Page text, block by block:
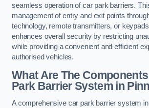
seamless operation of car park barriers.
management of entry and exit points
technology, remote transmitters, or
enhances overall security by restricting
while providing a convenient and efficient
authorised vehicles.
What Are The
Park Barrier System in
A comprehensive car park barrier system